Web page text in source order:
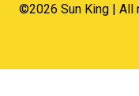
©2026 Sun King | All